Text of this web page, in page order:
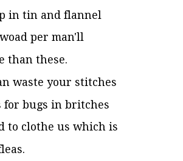
in tin and flannel
per man'll
than these.
waste your stitches
for bugs in britches
to clothe us which is